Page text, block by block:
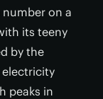
on a
its teeny
by the
peaks in